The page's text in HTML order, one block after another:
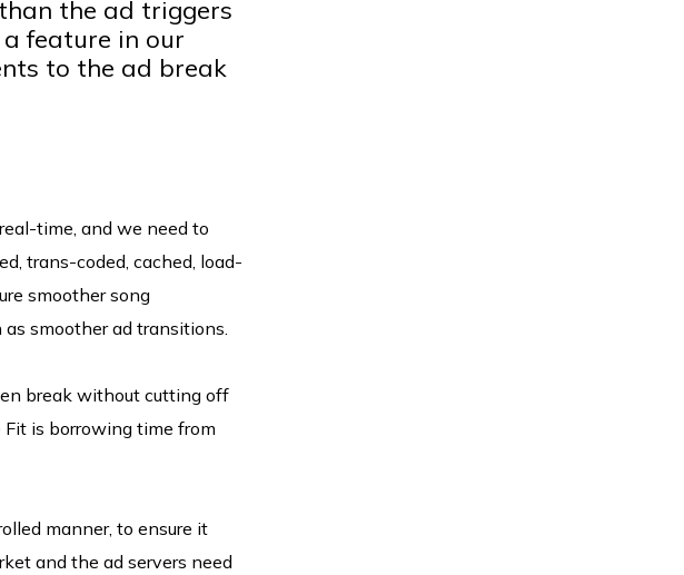
the ad triggers
feature in our
to the ad break
time, and we need to
trans-coded, cached, load-
smoother song
smoother ad transitions.
break without cutting off
is borrowing time from
manner, to ensure it
and the ad servers need